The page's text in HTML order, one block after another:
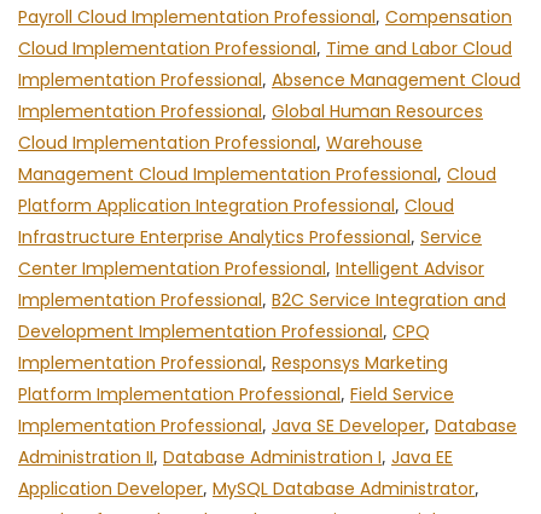
Payroll Cloud Implementation Professional, Compensation
Cloud Implementation Professional, Time and Labor Cloud
Implementation Professional, Absence Management Cloud
Implementation Professional, Global Human Resources
Cloud Implementation Professional, Warehouse
Management Cloud Implementation Professional, Cloud
Platform Application Integration Professional, Cloud
Infrastructure Enterprise Analytics Professional, Service
Center Implementation Professional, Intelligent Advisor
Implementation Professional, B2C Service Integration and
Development Implementation Professional, CPQ
Implementation Professional, Responsys Marketing
Platform Implementation Professional, Field Service
Implementation Professional, Java SE Developer, Database
Administration II, Database Administration I, Java EE
Application Developer, MySQL Database Administrator,